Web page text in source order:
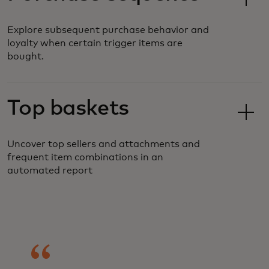
Explore subsequent purchase behavior and
loyalty when certain trigger items are
bought.
Top baskets
Uncover top sellers and attachments and
frequent item combinations in an
automated report